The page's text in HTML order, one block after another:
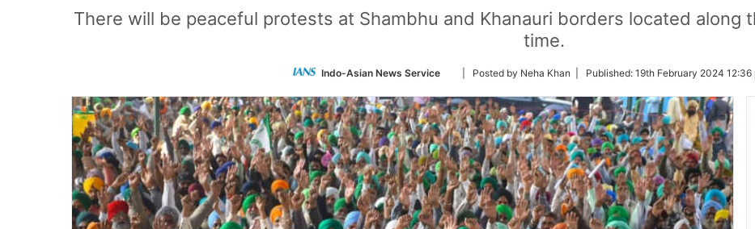
There will be peaceful protests at Shambhu and Khanauri borders located along
time.
Indo-Asian News Service
Follow
Twitter
| Posted by Neha Khan | Published: 19th February 2024 12:36